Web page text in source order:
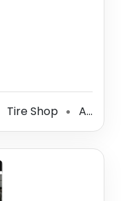
Tire Shop ⚫ Auto Body Parts Supplier